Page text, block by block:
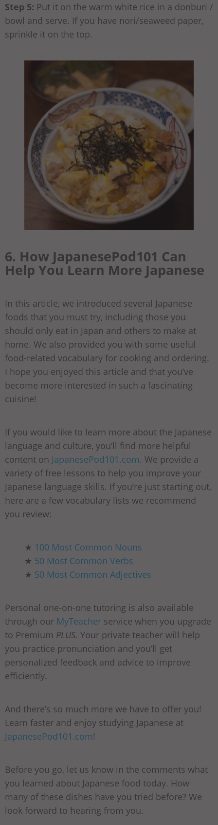
Step 5: Put it on the warm white rice in a donburi /
bowl and serve. If you have nori/seaweed paper,
sprinkle it on the top.
6. How JapanesePod101 Can
Help You Learn More Japanese
In this article, we introduced several Japanese
foods that you must try, including those you
should only eat in Japan and others to make at
home. We also provided you with some useful
food-related vocabulary for cooking and ordering.
I hope you enjoyed this article and that you’ve
become more interested in such a fascinating
cuisine!
If you would like to learn more about the Japanese
language and culture, you’ll find more helpful
content on JapanesePod101.com. We provide a
variety of free lessons to help you improve your
Japanese language skills. If you’re just starting out,
here are a few vocabulary lists we recommend
you review:
★ 100 Most Common Nouns
★ 50 Most Common Verbs
★ 50 Most Common Adjectives
Personal one-on-one tutoring is also available
through our MyTeacher service when you upgrade
to Premium PLUS. Your private teacher will help
you practice pronunciation and you’ll get
personalized feedback and advice to improve
efficiently.
And there’s so much more we have to offer you!
Learn faster and enjoy studying Japanese at
JapanesePod101.com!
Before you go, let us know in the comments what
you learned about Japanese food today. How
many of these dishes have you tried before? We
look forward to hearing from you.